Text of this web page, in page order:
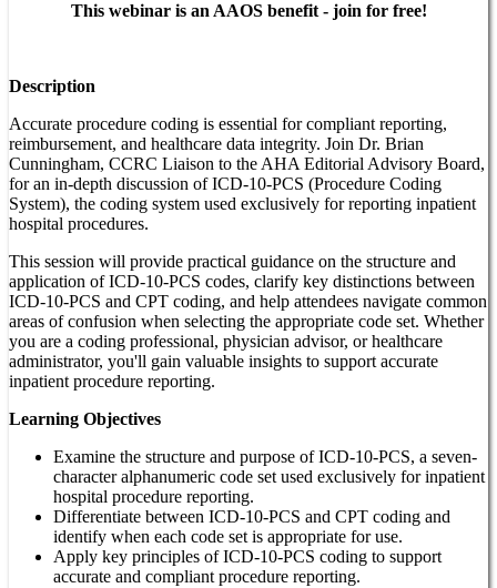
This webinar is an AAOS benefit - join for free!
Description
Accurate procedure coding is essential for compliant reporting,
reimbursement, and healthcare data integrity. Join Dr. Brian
Cunningham, CCRC Liaison to the AHA Editorial Advisory Board,
for an in-depth discussion of ICD-10-PCS (Procedure Coding
System), the coding system used exclusively for reporting inpatient
hospital procedures.
This session will provide practical guidance on the structure and
application of ICD-10-PCS codes, clarify key distinctions between
ICD-10-PCS and CPT coding, and help attendees navigate common
areas of confusion when selecting the appropriate code set. Whether
you are a coding professional, physician advisor, or healthcare
administrator, you'll gain valuable insights to support accurate
inpatient procedure reporting.
Learning Objectives
Examine the structure and purpose of ICD-10-PCS, a seven-
character alphanumeric code set used exclusively for inpatient
hospital procedure reporting.
Differentiate between ICD-10-PCS and CPT coding and
identify when each code set is appropriate for use.
Apply key principles of ICD-10-PCS coding to support
accurate and compliant procedure reporting.